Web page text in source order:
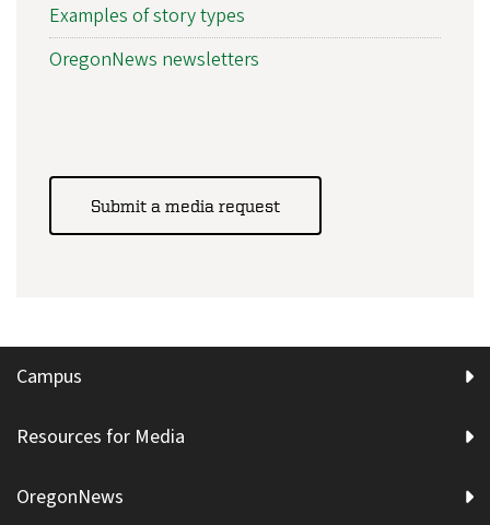
Examples of story types
OregonNews newsletters
Submit a media request
Campus
Resources for Media
OregonNews